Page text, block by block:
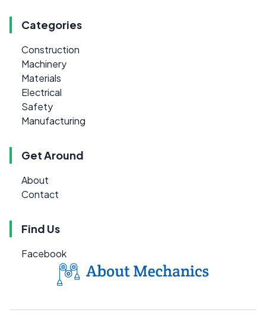
Categories
Construction
Machinery
Materials
Electrical
Safety
Manufacturing
Get Around
About
Contact
Find Us
Facebook